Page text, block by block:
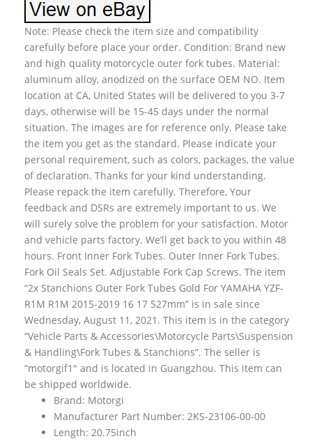
Note: Please check the item size and compatibility
carefully before place your order. Condition: Brand new
and high quality motorcycle outer fork tubes. Material:
aluminum alloy, anodized on the surface OEM NO. Item
location at CA, United States will be delivered to you 3-7
days, otherwise will be 15-45 days under the normal
situation. The images are for reference only. Please take
the item you get as the standard. Please indicate your
personal requirement, such as colors, packages, the value
of declaration. Thanks for your kind understanding.
Please repack the item carefully. Therefore, Your
feedback and DSRs are extremely important to us. We
will surely solve the problem for your satisfaction. Motor
and vehicle parts factory. We’ll get back to you within 48
hours. Front Inner Fork Tubes. Outer Inner Fork Tubes.
Fork Oil Seals Set. Adjustable Fork Cap Screws. The item
“2x Stanchions Outer Fork Tubes Gold For YAMAHA YZF-
R1M R1M 2015-2019 16 17 527mm” is in sale since
Wednesday, August 11, 2021. This item is in the category
“Vehicle Parts & Accessories\Motorcycle Parts\Suspension
& Handling\Fork Tubes & Stanchions”. The seller is
“motorgif1″ and is located in Guangzhou. This item can
be shipped worldwide.
Brand: Motorgi
Manufacturer Part Number: 2KS-23106-00-00
Length: 20.75inch